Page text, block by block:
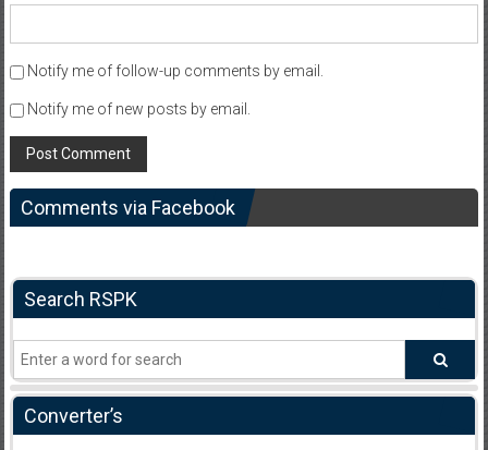
Notify me of follow-up comments by email.
Notify me of new posts by email.
Comments via Facebook
Search RSPK
Converter’s